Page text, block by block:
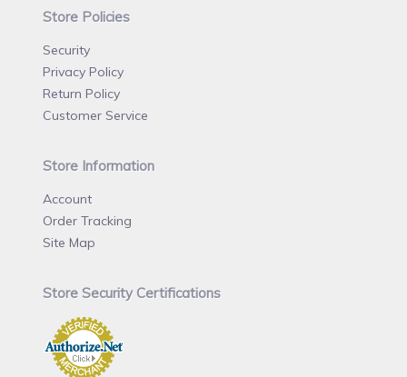
Store Policies
Security
Privacy Policy
Return Policy
Customer Service
Store Information
Account
Order Tracking
Site Map
Store Security Certifications